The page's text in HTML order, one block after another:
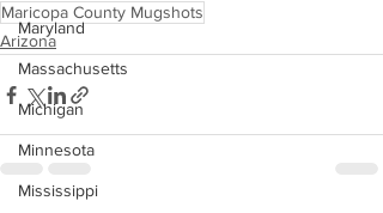
Maryland
Massachusetts
Michigan
Minnesota
Mississippi
Maricopa County Mugshots
Arizona